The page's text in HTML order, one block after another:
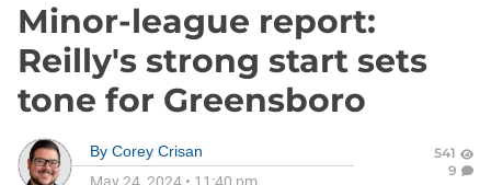
Minor-league report:
Reilly's strong start sets
tone for Greensboro
By Corey Crisan
541
9